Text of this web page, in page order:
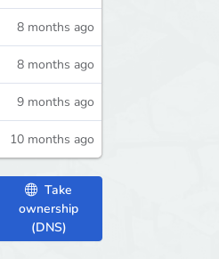
8 months ago
8 months ago
9 months ago
10 months ago
Take
ownership
(DNS)